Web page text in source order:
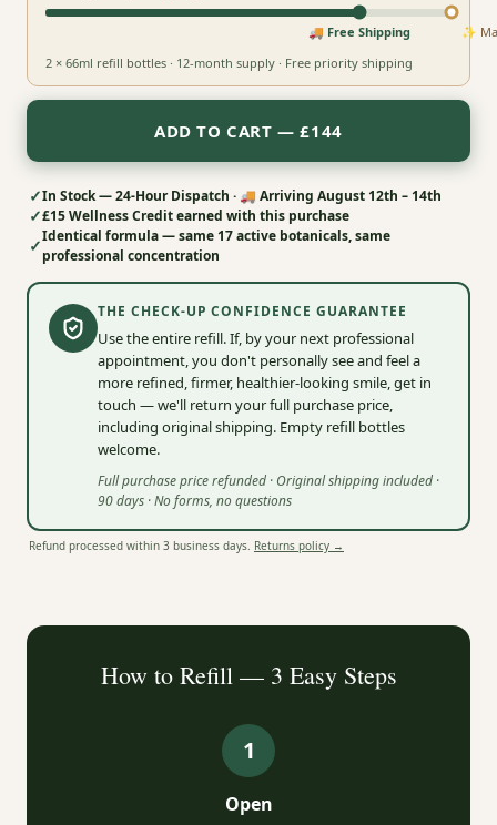
🚚 Free Shipping
✨
2 × 66ml refill bottles · 12-month supply · Free priority shipping
ADD TO CART — £144
✓In Stock — 24-Hour Dispatch · 🚚 Arriving August 12th – 14th
✓£15Wellness Credit earned with this purchase
✓Identical formula — same 17 active botanicals, same
professional concentration
THE CHECK-UP CONFIDENCE GUARANTEE
Use the entire refill. If, by your next professional
appointment, you don't personally see and feel a
more refined, firmer, healthier‑looking smile, get in
touch — we'll return your full purchase price,
including original shipping. Empty refill bottles
welcome.
Full purchase price refunded · Original shipping included ·
90 days · No forms, no questions
Refund processed within 3 business days. Returns policy →
How to Refill — 3 Easy Steps
1
Open